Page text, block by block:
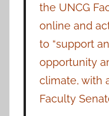
the UNCG
online and
to “support
opportunity
climate, with
Faculty